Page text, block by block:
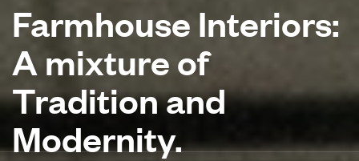
Farmhouse Interiors:
A mixture of
Tradition and
Modernity.